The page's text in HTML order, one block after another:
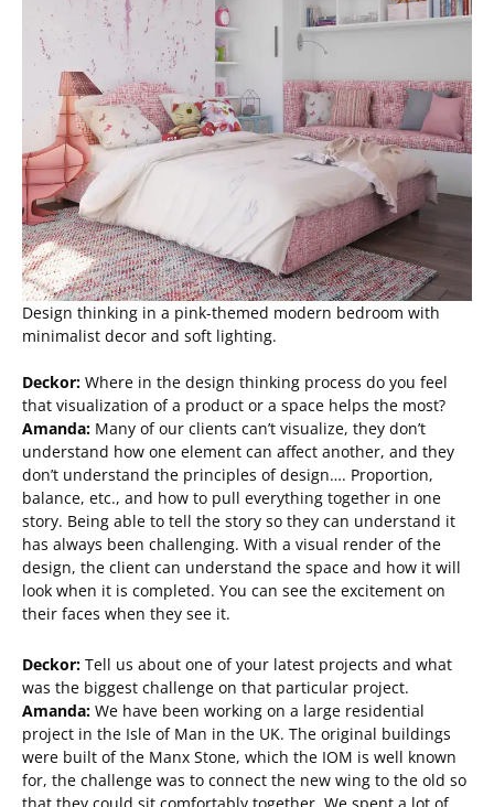
Design thinking in a pink-themed modern bedroom with
minimalist decor and soft lighting.
Deckor: Where in the design thinking process do you feel
that visualization of a product or a space helps the most?
Amanda: Many of our clients can’t visualize, they don’t
understand how one element can affect another, and they
don’t understand the principles of design…. Proportion,
balance, etc., and how to pull everything together in one
story. Being able to tell the story so they can understand it
has always been challenging. With a visual render of the
design, the client can understand the space and how it will
look when it is completed. You can see the excitement on
their faces when they see it.
Deckor: Tell us about one of your latest projects and what
was the biggest challenge on that particular project.
Amanda: We have been working on a large residential
project in the Isle of Man in the UK. The original buildings
were built of the Manx Stone, which the IOM is well known
for, the challenge was to connect the new wing to the old so
that they could sit comfortably together. We spent a lot of